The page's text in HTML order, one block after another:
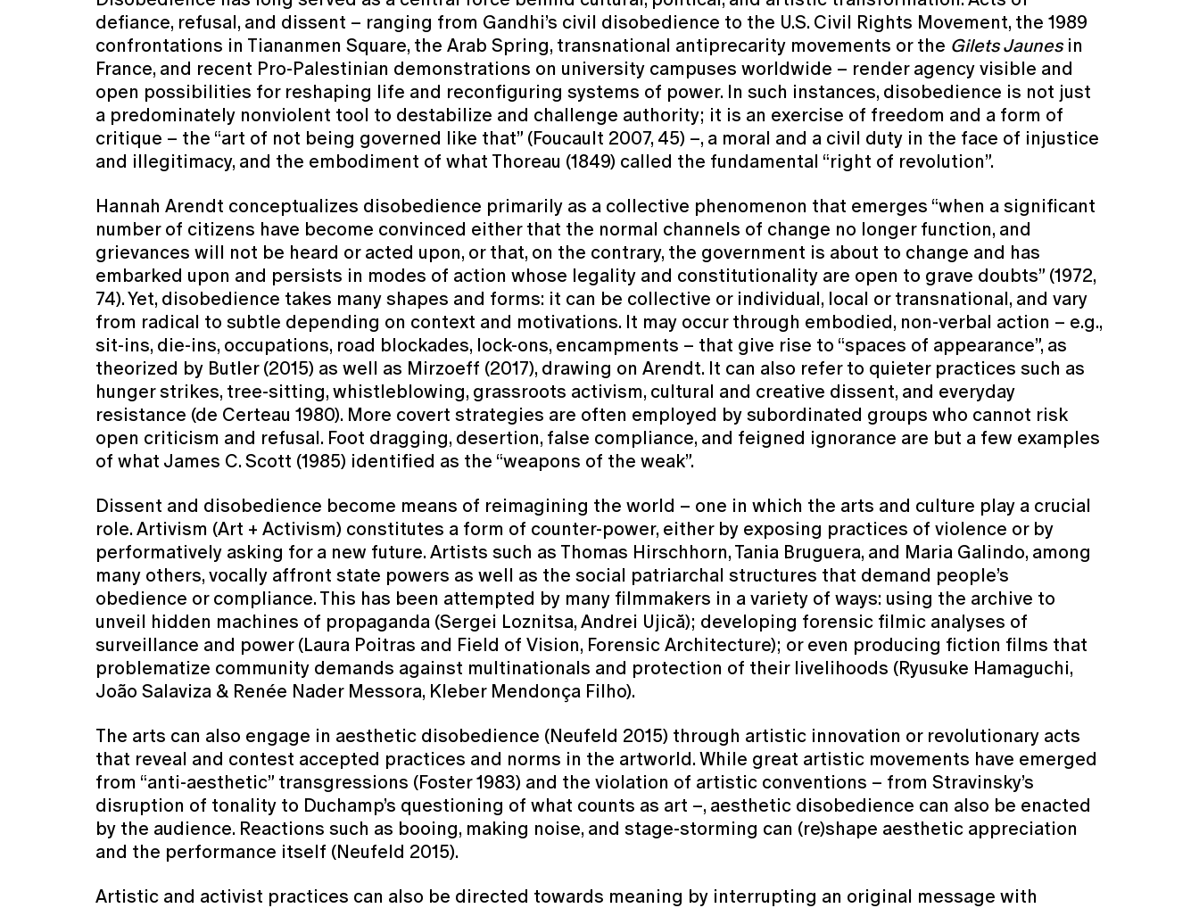
defiance, refusal, and dissent – ranging from Gandhi’s civil disobedience to the U.S. Civil Rights Movement, the 1989
confrontations in Tiananmen Square, the Arab Spring, transnational antiprecarity movements or the Gilets Jaunesin
France, and recent Pro-Palestinian demonstrations on university campuses worldwide – render agency visible and
open possibilities for reshaping life and reconfiguring systems of power. In such instances, disobedience is not just
a predominately nonviolent tool to destabilize and challenge authority; it is an exercise of freedom and a form of
critique – the “art of not being governed like that” (Foucault 2007, 45) –, a moral and a civil duty in the face of injustice
and illegitimacy, and the embodiment of what Thoreau (1849) called the fundamental “right of revolution”.
Hannah Arendt conceptualizes disobedience primarily as a collective phenomenon that emerges “when a significant
number of citizens have become convinced either that the normal channels of change no longer function, and
grievances will not be heard or acted upon, or that, on the contrary, the government is about to change and has
embarked upon and persists in modes of action whose legality and constitutionality are open to grave doubts” (1972,
74). Yet, disobedience takes many shapes and forms: it can be collective or individual, local or transnational, and vary
from radical to subtle depending on context and motivations. It may occur through embodied, non-verbal action – e.g.,
sit-ins, die-ins, occupations, road blockades, lock-ons, encampments – that give rise to “spaces of appearance”, as
theorized by Butler (2015) as well as Mirzoeff (2017), drawing on Arendt. It can also refer to quieter practices such as
hunger strikes, tree-sitting, whistleblowing, grassroots activism, cultural and creative dissent, and everyday
resistance (de Certeau 1980). More covert strategies are often employed by subordinated groups who cannot risk
open criticism and refusal. Foot dragging, desertion, false compliance, and feigned ignorance are but a few examples
of what James C. Scott (1985) identified as the “weapons of the weak”.
Dissent and disobedience become means of reimagining the world – one in which the arts and culture play a crucial
role. Artivism (Art + Activism) constitutes a form of counter-power, either by exposing practices of violence or by
performatively asking for a new future. Artists such as Thomas Hirschhorn, Tania Bruguera, and Maria Galindo, among
many others, vocally affront state powers as well as the social patriarchal structures that demand people’s
obedience or compliance. This has been attempted by many filmmakers in a variety of ways: using the archive to
unveil hidden machines of propaganda (Sergei Loznitsa, Andrei Ujică); developing forensic filmic analyses of
surveillance and power (Laura Poitras and Field of Vision, Forensic Architecture); or even producing fiction films that
problematize community demands against multinationals and protection of their livelihoods (Ryusuke Hamaguchi,
João Salaviza & Renée Nader Messora, Kleber Mendonça Filho).
The arts can also engage in aesthetic disobedience (Neufeld 2015) through artistic innovation or revolutionary acts
that reveal and contest accepted practices and norms in the artworld. While great artistic movements have emerged
from “anti-aesthetic” transgressions (Foster 1983) and the violation of artistic conventions – from Stravinsky’s
disruption of tonality to Duchamp’s questioning of what counts as art –, aesthetic disobedience can also be enacted
by the audience. Reactions such as booing, making noise, and stage-storming can (re)shape aesthetic appreciation
and the performance itself (Neufeld 2015).
Artistic and activist practices can also be directed towards meaning by interrupting an original message with